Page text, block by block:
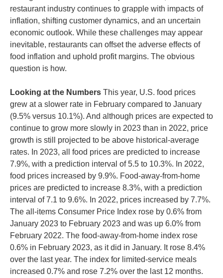
restaurant industry continues to grapple with impacts of
inflation, shifting customer dynamics, and an uncertain
economic outlook. While these challenges may appear
inevitable, restaurants can offset the adverse effects of
food inflation and uphold profit margins. The obvious
question is how.
Looking at the Numbers This year, U.S. food prices
grew at a slower rate in February compared to January
(9.5% versus 10.1%). And although prices are expected to
continue to grow more slowly in 2023 than in 2022, price
growth is still projected to be above historical-average
rates. In 2023, all food prices are predicted to increase
7.9%, with a prediction interval of 5.5 to 10.3%. In 2022,
food prices increased by 9.9%. Food-away-from-home
prices are predicted to increase 8.3%, with a prediction
interval of 7.1 to 9.6%. In 2022, prices increased by 7.7%.
The all-items Consumer Price Index rose by 0.6% from
January 2023 to February 2023 and was up 6.0% from
February 2022. The food-away-from-home index rose
0.6% in February 2023, as it did in January. It rose 8.4%
over the last year. The index for limited-service meals
increased 0.7% and rose 7.2% over the last 12 months.